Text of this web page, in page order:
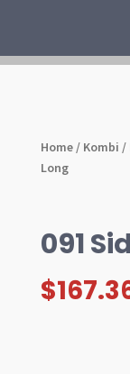
Home/ Kombi /
Long
091
$